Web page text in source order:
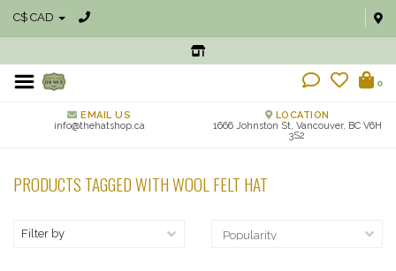
C$ CAD
0
EMAIL US
info@thehatshop.ca
LOCATION
1666 Johnston St, Vancouver, BC V6H
3S2
PRODUCTS TAGGED WITH WOOL FELT HAT
Filter by